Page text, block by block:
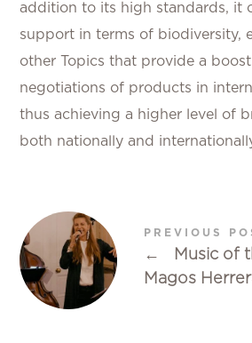
addition to its high standards, it
support in terms of biodiversity,
other Topics that provide a
negotiations of products in
thus achieving a higher level of
both nationally and
PREVIOUS
←
Music of
Magos